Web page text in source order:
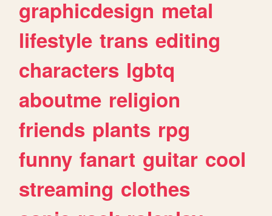
graphicdesign metal
lifestyle trans editing
characters lgbtq
aboutme religion
friends plants rpg
funny fanart guitar cool
streaming clothes